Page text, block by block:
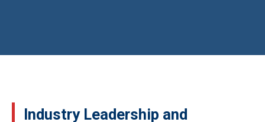
Industry Leadership and